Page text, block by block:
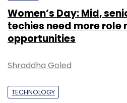
Women’s Day: Mid,
techies need more role
opportunities
Shraddha Goled
TECHNOLOGY